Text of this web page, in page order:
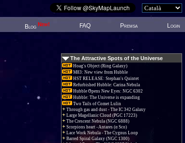
Blog New! FAQ Premsa Login
The Attractive Spots of the Universe
Hoag's Object (Ring Galaxy)
M83: New view from Hubble
HST RELEASE: Stephan's Quintet
Refurbished Hubble: Carina Nebula
Hubble Opens New Eyes: NGC 6302
Hubble: The Universe is expanding
Two Tails of Comet Lulin
Through gas and dust - The IC 342 Galaxy
Large Magellanic Cloud (PGC 17223)
The Crescent Nebula (NGC 6888)
Scorpions heart - Antares (α Sco)
Lace Work Nebula - The Cygnus Loop
Barred Spiral Galaxy (NGC 1300)